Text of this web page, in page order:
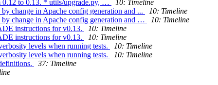
0.12 to 0.13. * utils/upgrade.py, …
10: Timeline
change in Apache config generation and ...
10: Timeline
change in Apache config generation and …
10: Timeline
instructions for v0.13.
10: Timeline
instructions for v0.13.
10: Timeline
levels when running tests.
10: Timeline
levels when running tests.
10: Timeline
37: Timeline